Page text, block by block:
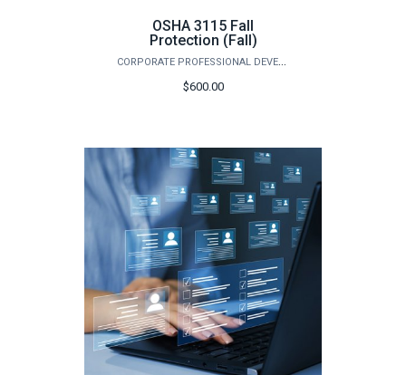
OSHA 3115 Fall
Protection (Fall)
CORPORATE PROFESSIONAL DEVELOPMENT
$600.00